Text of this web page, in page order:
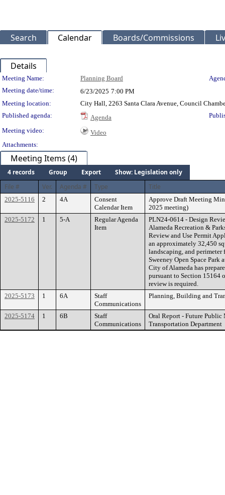
Search Calendar Boards/Commissions
Details
Meeting Details
Meeting Name: Planning Board
Meeting date/time:
6/23/2025 7:00 PM
Meeting location:
City Hall, 2263 Santa Clara Avenue, Council
Published agenda:
Agenda
Meeting video:
Video
Attachments:
Meeting Items (4)
4 records Group Export
Show: Legislation only
File #
Ver. Agenda # Type Title
2025-5116 2 4A
Consent
Calendar Item
Approve Draft Meeting
2025 meeting)
2025-5172
1 5-A
Regular Agenda
Item
PLN24-0614 - Design
Alameda Recreation &
Review and Use Permit
an approximately 32,450
landscaping, and perimeter
Sweeney Open Space
City of Alameda has
pursuant to Section 15164
review is required.
2025-5173
1 6A
Staff
Communications
Planning, Building and
2025-5174 1 6B
Staff
Communications
Oral Report - Future
Transportation Department